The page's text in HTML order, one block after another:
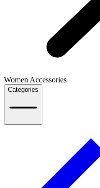
Women Accessories
Categories